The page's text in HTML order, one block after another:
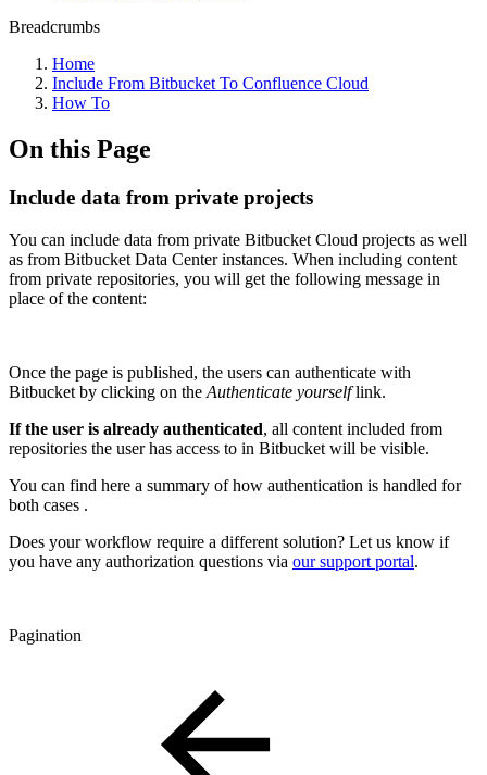
Breadcrumbs
Home
Include From Bitbucket To Confluence Cloud
How To
On this Page
Include data from private projects
You can include data from private Bitbucket Cloud projects as well
as from Bitbucket Data Center instances. When including content
from private repositories, you will get the following message in
place of the content:
Once the page is published, the users can authenticate with
Bitbucket by clicking on the Authenticate yourselflink.
If the user is already authenticated, all content included from
repositories the user has access to in Bitbucket will be visible.
You can find here a summary of how authentication is handled for
both cases .
Does your workflow require a different solution? Let us know if
you have any authorization questions via our support portal.
Pagination